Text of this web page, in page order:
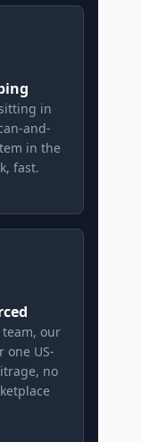
in
and-
in the
fast.
our
US-
no